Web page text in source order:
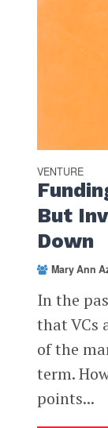
VENTURE
But
Down
Mary Ann
In the
that VCs
of the
term.
points...